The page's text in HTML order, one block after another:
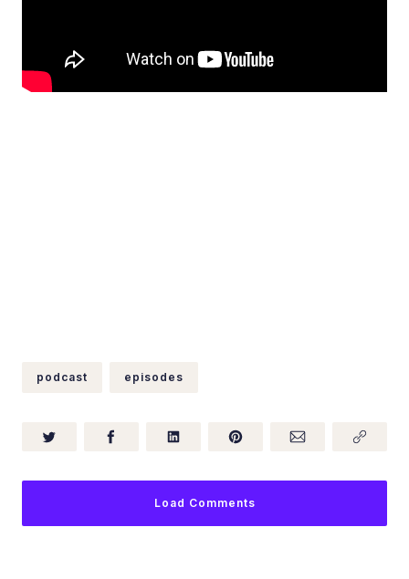
podcast episodes
Load Comments